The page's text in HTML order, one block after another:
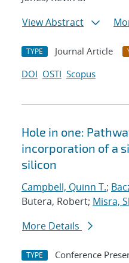
View Abstract
TYPE Journal Article
DOI OSTI Scopus
Hole in one:
incorporation of a
silicon
Campbell, Quinn T.;
Butera, Robert; Misra,
More Details
TYPE Conference